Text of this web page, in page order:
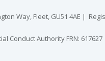
Way, Fleet, GU51 4AE |
Conduct Authority FRN: 617627